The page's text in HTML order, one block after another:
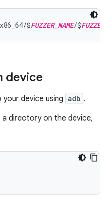
$FUZZER_NAME/$
device
device using adb .
directory on the device,